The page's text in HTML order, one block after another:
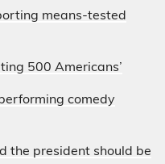
means-tested
500 Americans’
comedy
the president should be